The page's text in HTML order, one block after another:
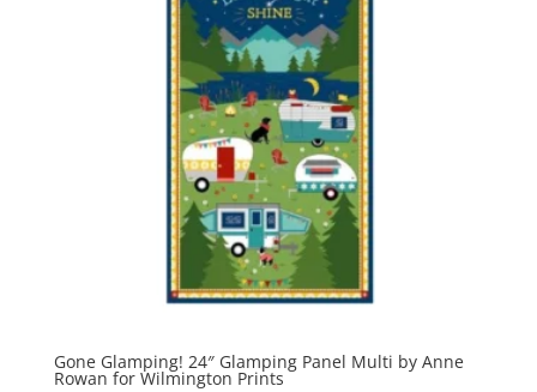
Gone Glamping! 24″ Glamping Panel Multi by Anne
Rowan for Wilmington Prints